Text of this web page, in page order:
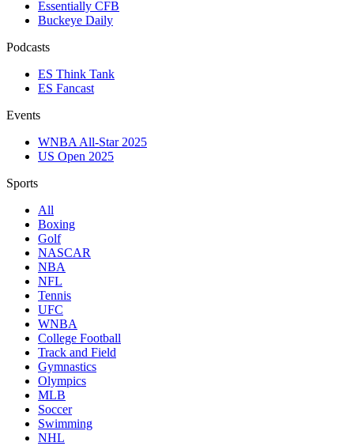
Essentially CFB
Buckeye Daily
Podcasts
ES Think Tank
ES Fancast
Events
WNBA All-Star 2025
US Open 2025
Sports
All
Boxing
Golf
NASCAR
NBA
NFL
Tennis
UFC
WNBA
College Football
Track and Field
Gymnastics
Olympics
MLB
Soccer
Swimming
NHL